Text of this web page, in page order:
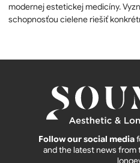
modernej estetickej medicíny.
schopnosťou cielene riešiť
Follow our social media
and the latest news from